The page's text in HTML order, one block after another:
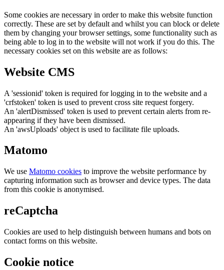
Some cookies are necessary in order to make this website function
correctly. These are set by default and whilst you can block or delete
them by changing your browser settings, some functionality such as
being able to log in to the website will not work if you do this. The
necessary cookies set on this website are as follows:
Website CMS
A 'sessionid' token is required for logging in to the website and a
'crfstoken' token is used to prevent cross site request forgery.
An 'alertDismissed' token is used to prevent certain alerts from re-
appearing if they have been dismissed.
An 'awsUploads' object is used to facilitate file uploads.
Matomo
We use Matomo cookies to improve the website performance by
capturing information such as browser and device types. The data
from this cookie is anonymised.
reCaptcha
Cookies are used to help distinguish between humans and bots on
contact forms on this website.
Cookie notice